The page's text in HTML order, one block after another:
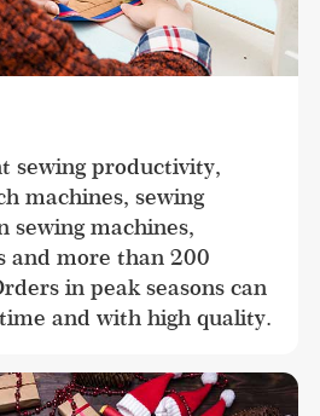
sewing productivity,
machines, sewing
sewing machines,
and more than 200
in peak seasons can
and with high quality.